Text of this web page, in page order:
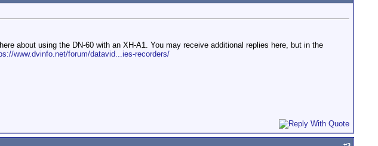
about using the DN-60 with an XH-A1. You may receive additional replies here, but in the
www.dvinfo.net/forum/datavid...ies-recorders/